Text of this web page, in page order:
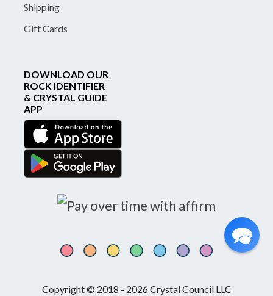
Shipping
Gift Cards
DOWNLOAD OUR
ROCK IDENTIFIER
& CRYSTAL GUIDE
APP
Copyright © 2018 - 2026 Crystal Council LLC